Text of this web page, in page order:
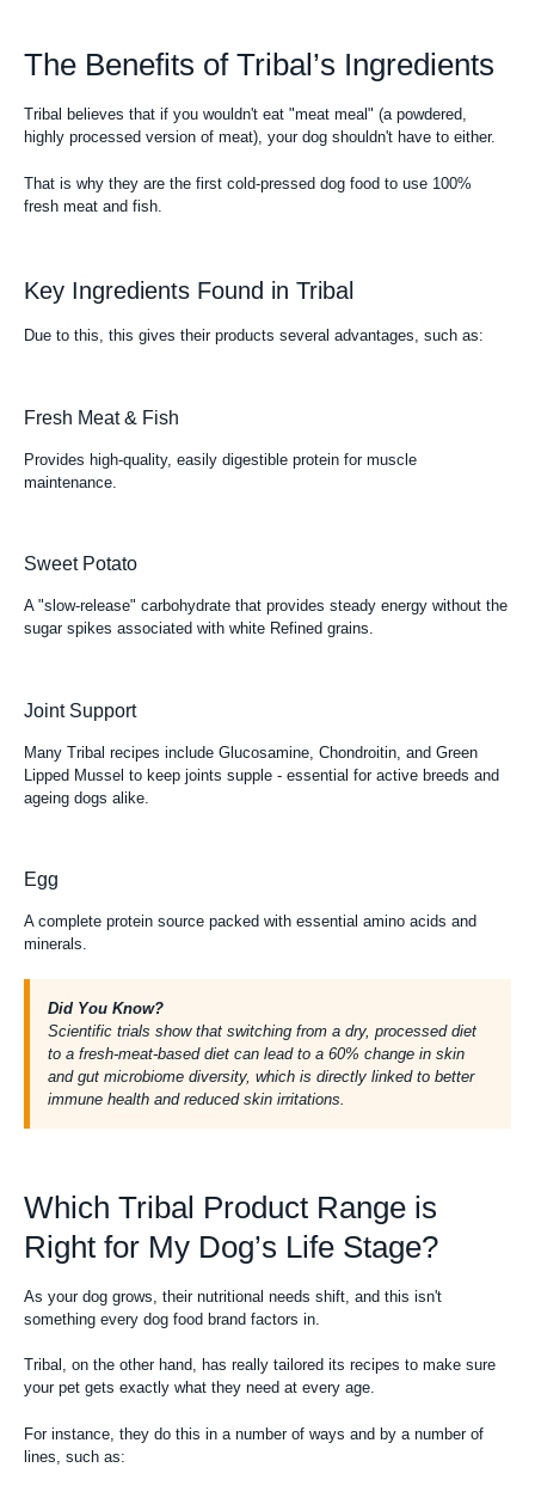
The Benefits of Tribal’s Ingredients
Tribal believes that if you wouldn't eat "meat meal" (a powdered,
highly processed version of meat), your dog shouldn't have to either.
That is why they are the first cold-pressed dog food to use 100%
fresh meat and fish.
Key Ingredients Found in Tribal
Due to this, this gives their products several advantages, such as:
Fresh Meat & Fish
Provides high-quality, easily digestible protein for muscle
maintenance.
Sweet Potato
A "slow-release" carbohydrate that provides steady energy without the
sugar spikes associated with white Refined grains.
Joint Support
Many Tribal recipes include Glucosamine, Chondroitin, and Green
Lipped Mussel to keep joints supple - essential for active breeds and
ageing dogs alike.
Egg
A complete protein source packed with essential amino acids and
minerals.
Did You Know?
Scientific trials show that switching from a dry, processed diet
to a fresh-meat-based diet can lead to a 60% change in skin
and gut microbiome diversity, which is directly linked to better
immune health and reduced skin irritations.
Which Tribal Product Range is
Right for My Dog’s Life Stage?
As your dog grows, their nutritional needs shift, and this isn't
something every dog food brand factors in.
Tribal, on the other hand, has really tailored its recipes to make sure
your pet gets exactly what they need at every age.
For instance, they do this in a number of ways and by a number of
lines, such as: